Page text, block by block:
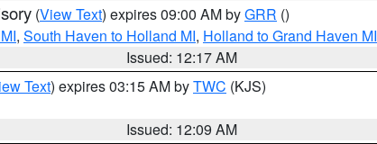
(View Text) expires 09:00 AM byGRR ()
, South Haven to Holland MI, Holland to Grand Haven MI
Issued: 12:17 AM
Text) expires 03:15 AM byTWC (KJS)
Issued: 12:09 AM